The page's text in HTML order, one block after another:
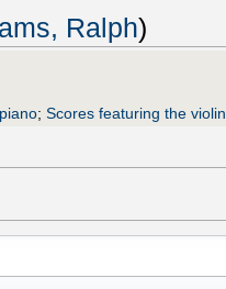
Ralph)
; Scores featuring the violin